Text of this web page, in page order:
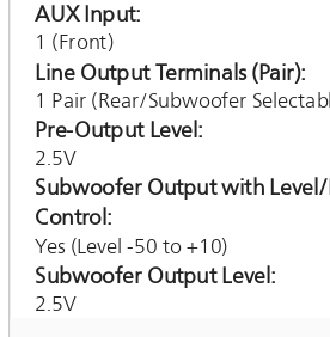
AUX Input
1 (Front)
Line Output Terminals (Pair)
1 Pair (Rear/Subwoofer
Pre-Output Level
2.5V
Subwoofer Output with
Control
Yes (Level -50 to +10)
Subwoofer Output Level
2.5V